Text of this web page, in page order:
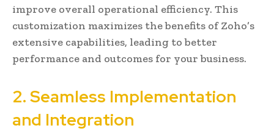
improve overall operational efficiency. This
customization maximizes the benefits of Zoho’s
extensive capabilities, leading to better
performance and outcomes for your business.
2. Seamless Implementation
and Integration